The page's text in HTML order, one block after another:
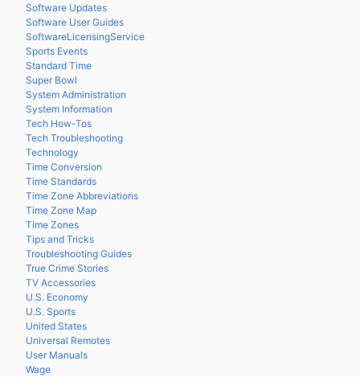
Software Updates
Software User Guides
SoftwareLicensingService
Sports Events
Standard Time
Super Bowl
System Administration
System Information
Tech How-Tos
Tech Troubleshooting
Technology
Time Conversion
Time Standards
Time Zone Abbreviations
Time Zone Map
Time Zones
Tips and Tricks
Troubleshooting Guides
True Crime Stories
TV Accessories
U.S. Economy
U.S. Sports
United States
Universal Remotes
User Manuals
Wage